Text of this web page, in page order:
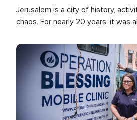
Jerusalem is a city of history,
chaos. For nearly 20 years, it was
Image